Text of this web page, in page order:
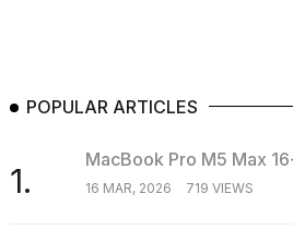
POPULAR ARTICLES
1.
MacBook Pro M5 Max
16 MAR, 2026 719 VIEWS